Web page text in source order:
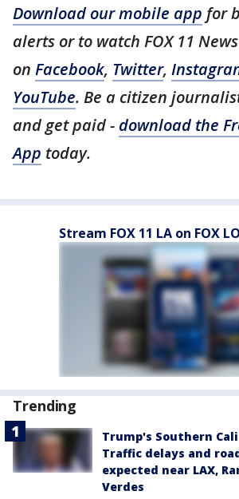
Download our mobile app for
alerts or to watch FOX 11
on Facebook, Twitter,
YouTube. Be a citizen
and get paid - download the
App today.
Stream FOX 11 LA on FOX
Trending
Trump's Southern
Traffic delays and
expected near LAX,
Verdes